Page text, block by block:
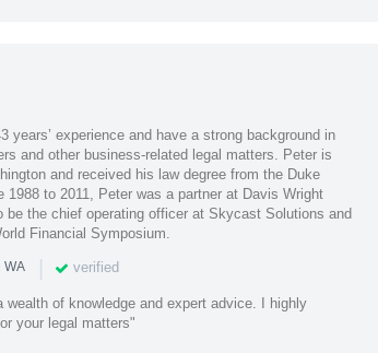
years’ experience and have a strong background in
and other business-related legal matters. Peter is
and received his law degree from the Duke
1988 to 2011, Peter was a partner at Davis Wright
be the chief operating officer at Skycast Solutions and
Financial Symposium.
WA | verified
wealth of knowledge and expert advice. I highly
your legal matters"